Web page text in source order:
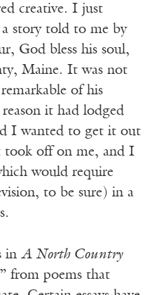
creative. I just
story told to me by
God bless his soul,
Maine. It was not
of his
it had lodged
I wanted to get it out
took off on me, and I
would require
to be sure) in a
in A North Country
from poems that